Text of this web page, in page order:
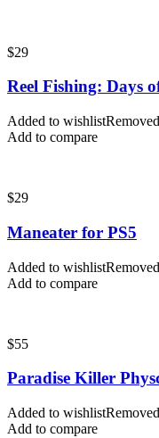
$29
Reel Fishing: Days
Added to wishlist
Add to compare
$29
Maneater for PS5
Added to wishlist
Add to compare
$55
Paradise Killer
Added to wishlist
Add to compare